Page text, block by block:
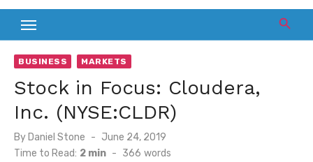
BUSINESS MARKETS
Stock in Focus: Cloudera,
Inc. (NYSE:CLDR)
By Daniel Stone
Posted
on
June 24, 2019
Time to Read: 2 min - 366 words